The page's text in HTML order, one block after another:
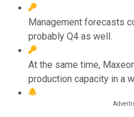
Management forecasts
probably Q4 as well.
At the same time,
production capacity in a